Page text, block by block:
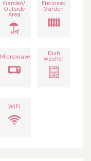
Garden/
Outside
Area
Enclosed
Garden
Microwave Dish
washer
WiFi